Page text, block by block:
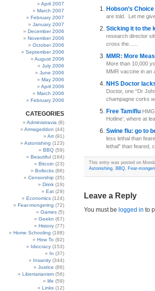
April 2007
March 2007
February 2007
January 2007
December 2006
November 2006
October 2006
September 2006
August 2006
July 2006
June 2006
May 2006
April 2006
March 2006
February 2006
CATEGORIES
Administravia (8)
Armageddon (44)
Art (91)
Astonishing (123)
BBQ (59)
Beautiful (164)
Bitcoin (23)
Bollocks (86)
Censorship (35)
Drink (19)
Eat (29)
Economics (124)
Fear-mongering (72)
Games (5)
Geekn (67)
History (77)
Home Schooling (188)
How To (92)
Idiocracy (153)
In (37)
Insanity (344)
Justice (86)
Libertarianism (56)
life (59)
Links (12)
Hobson’s
are told. Let me
Sticking it to the
research director
cross the......
MMR: More
More than 10,000
MMR vaccine in an
NHS Doctor
Doctor, one “Dr
champagne corks
Free Tamiflu
Hotline’, where at
Swine flu: go to
less lethal than
lethal” than feared,
This entry was posted on
Astonishing, BBQ, Fear-
Leave a Reply
You must be logged in to